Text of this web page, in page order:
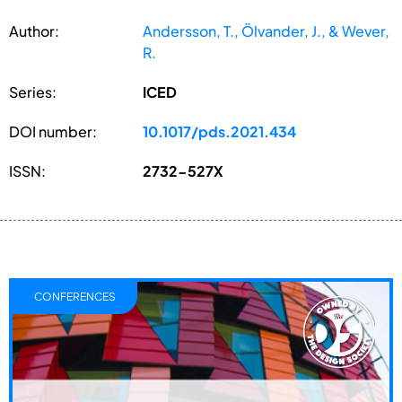
Author:
Andersson, T., Ölvander, J., & Wever,
R.
Series: ICED
DOI number: 10.1017/pds.2021.434
ISSN: 2732-527X
CONFERENCES